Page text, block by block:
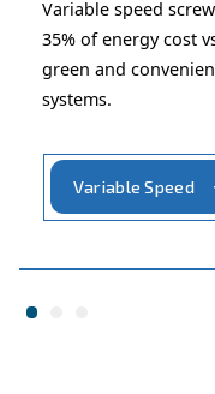
Looking
your